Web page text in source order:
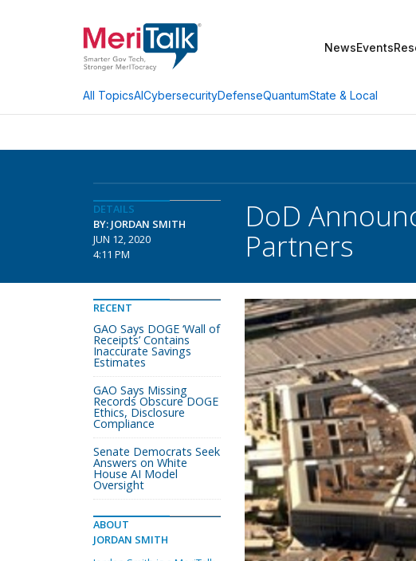
NewsEvents
All TopicsAICybersecurityDefenseQuantumState & Local
DETAILS
BY: JORDAN SMITH
JUN 12, 2020
4:11 PM
DoD
Partners
RECENT
GAO Says DOGE ‘Wall of
Receipts’ Contains
Inaccurate Savings
Estimates
GAO Says Missing
Records Obscure DOGE
Ethics, Disclosure
Compliance
Senate Democrats Seek
Answers on White
House AI Model
Oversight
ABOUT
JORDAN SMITH